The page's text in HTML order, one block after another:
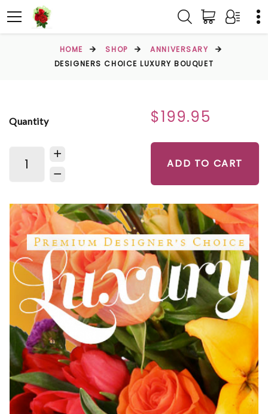
HOME SHOP
ANNIVERSARY
DESIGNERS CHOICE LUXURY BOUQUET
Quantity $199.95
ADD TO CART